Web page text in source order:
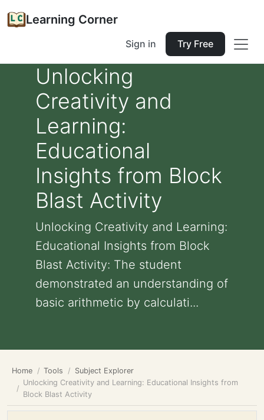
Learning Corner
Sign in Try Free
Unlocking
Creativity and
Learning:
Educational
Insights from Block
Blast Activity
Unlocking Creativity and Learning:
Educational Insights from Block
Blast Activity: The student
demonstrated an understanding of
basic arithmetic by calculati...
Home Tools
Subject Explorer
Unlocking Creativity and Learning: Educational Insights from
Block Blast Activity